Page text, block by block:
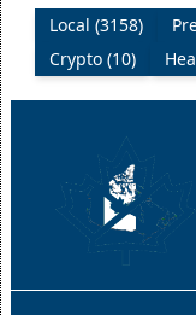
Local (3158)
Crypto (10)